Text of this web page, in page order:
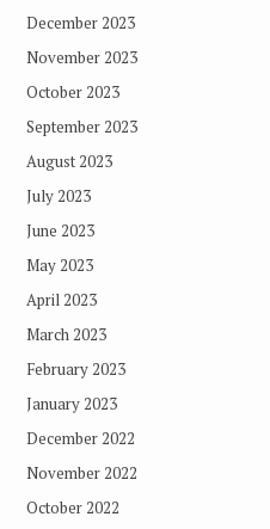
December 2023
November 2023
October 2023
September 2023
August 2023
July 2023
June 2023
May 2023
April 2023
March 2023
February 2023
January 2023
December 2022
November 2022
October 2022